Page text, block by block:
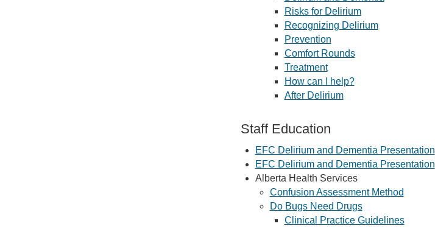
Risks for Delirium
Recognizing Delirium
Prevention
Comfort Rounds
Treatment
How can I help?
After Delirium
Staff Education
EFC Delirium and Dementia Presentation
EFC Delirium and Dementia Presentation
Alberta Health Services
Confusion Assessment Method
Do Bugs Need Drugs
Clinical Practice Guidelines